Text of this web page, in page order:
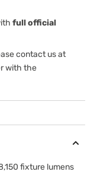
full official
contact us at
with the
fixture lumens